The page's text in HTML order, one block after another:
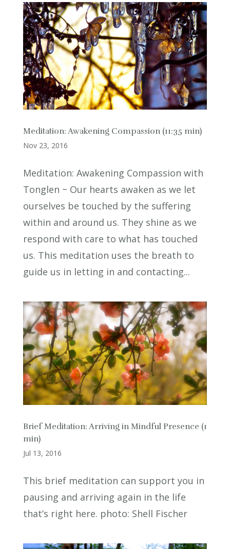
Meditation: Awakening Compassion (11:35 min)
Nov 23, 2016
Meditation: Awakening Compassion with
Tonglen ~ Our hearts awaken as we let
ourselves be touched by the suffering
within and around us. They shine as we
respond with care to what has touched
us. This meditation uses the breath to
guide us in letting in and contacting...
Brief Meditation: Arriving in Mindful Presence (1
min)
Jul 13, 2016
This brief meditation can support you in
pausing and arriving again in the life
that’s right here. photo: Shell Fischer